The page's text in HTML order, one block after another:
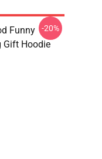
Funny
Gift Hoodie
-20%